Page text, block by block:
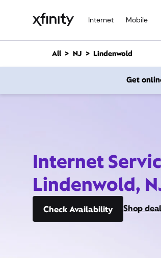
Internet Mobile
n
All NJ Lindenwold
Get
Internet
Lindenwold,
Check Availability Shop